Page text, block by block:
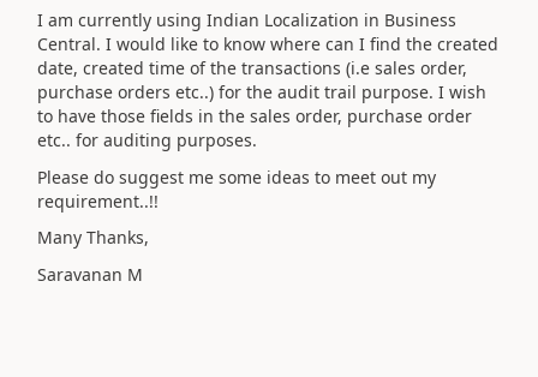
I am currently using Indian Localization in Business
Central. I would like to know where can I find the created
date, created time of the transactions (i.e sales order,
purchase orders etc..) for the audit trail purpose. I wish
to have those fields in the sales order, purchase order
etc.. for auditing purposes.
Please do suggest me some ideas to meet out my
requirement..!!
Many Thanks,
Saravanan M